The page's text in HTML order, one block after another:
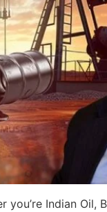
Indian Oil,